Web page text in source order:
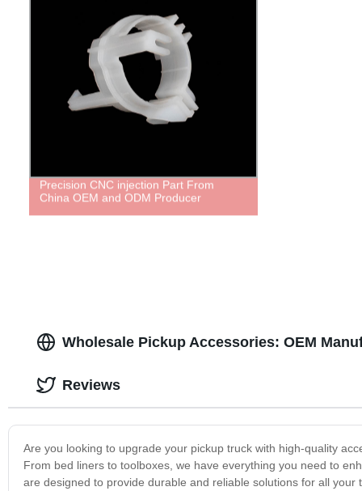
Precision CNC injection Part From
China OEM and ODM Producer
Wholesale Pickup Accessories: OEM
Are you looking to upgrade your pickup truck with high-quality
From bed liners to toolboxes, we have everything you need to
are designed to provide durable and reliable solutions for all
Reviews